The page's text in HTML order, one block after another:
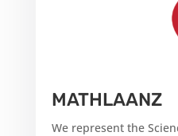
MATHLAANZ
We represent the